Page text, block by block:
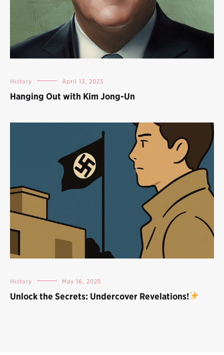
History April 13, 2023
Hanging Out with Kim Jong-Un
History May 16, 2025
Unlock the Secrets: Undercover Revelations!